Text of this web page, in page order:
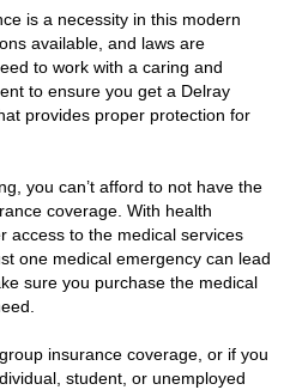
is a necessity in this modern
available, and laws are
to work with a caring and
to ensure you get a Delray
provides proper protection for
you can’t afford to not have the
coverage. With health
access to the medical services
one medical emergency can lead
sure you purchase the medical
insurance coverage, or if you
student, or unemployed